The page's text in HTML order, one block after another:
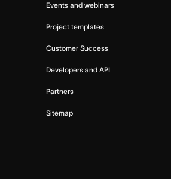
Events and webinars
Project templates
Customer Success
Developers and API
Partners
Sitemap